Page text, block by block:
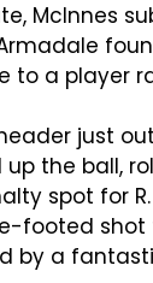
McInnes
to a player
just
the ball,
spot for
footed shot
by a